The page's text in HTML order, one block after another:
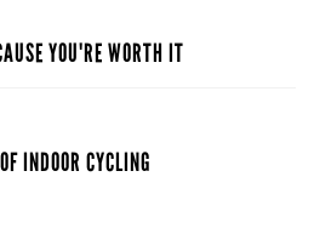
YOU'RE WORTH IT
INDOOR CYCLING